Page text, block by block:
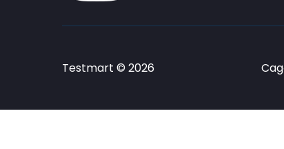
Testmart © 2026